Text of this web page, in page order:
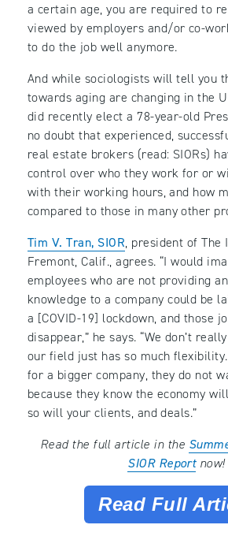
a certain age, you are required to
viewed by employers and/or co-
to do the job well anymore.
And while sociologists will tell you
towards aging are changing in the
did recently elect a 78-year-old
no doubt that experienced,
real estate brokers (read: SIORs)
control over who they work for or
with their working hours, and how
compared to those in many other
Tim V. Tran, SIOR, president of The
Fremont, Calif., agrees. “I would
employees who are not providing
knowledge to a company could be
a [COVID-19] lockdown, and those
disappear,” he says. “We don’t
our field just has so much
for a bigger company, they do not
because they know the economy
so will your clients, and deals.”
Read the full article in the
SIOR Reportnow!
Read Full